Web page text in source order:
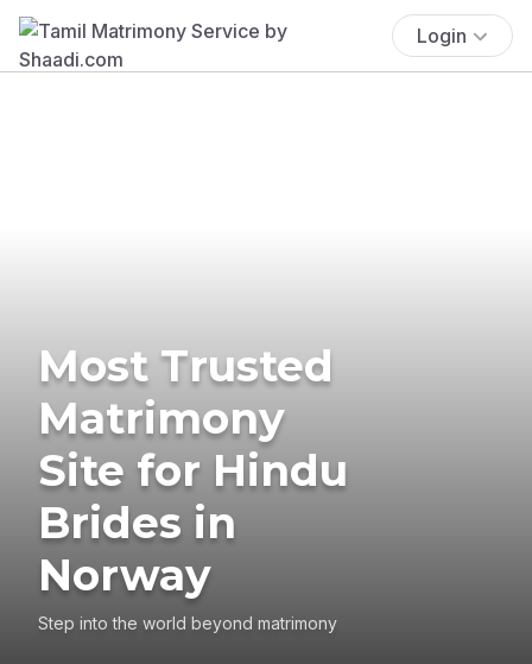
Login
Most Trusted
Matrimony
Site for Hindu
Brides in
Norway
Step into the world beyond matrimony